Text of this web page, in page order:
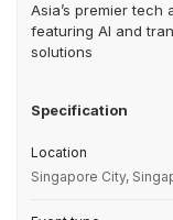
Asia’s premier tech
featuring AI and
solutions
Specification
Location
Singapore City,